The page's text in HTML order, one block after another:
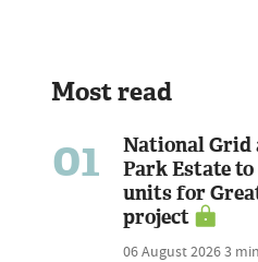
Most read
01
National Grid
Park Estate
units for
project
06 August 20263